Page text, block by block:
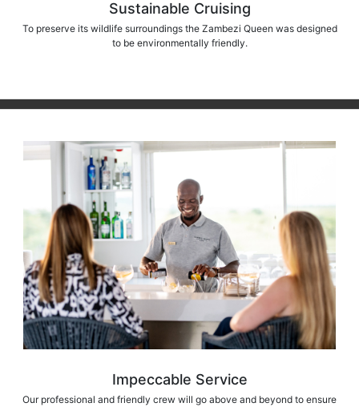
Sustainable Cruising
To preserve its wildlife surroundings the Zambezi Queen was designed
to be environmentally friendly.
Impeccable Service
Our professional and friendly crew will go above and beyond to ensure